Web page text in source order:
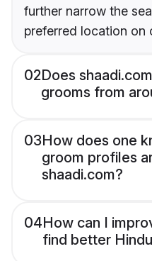
further narrow the
preferred location on
02Does
grooms from
03How does one
groom profiles
shaadi.com?
04How can I
find better